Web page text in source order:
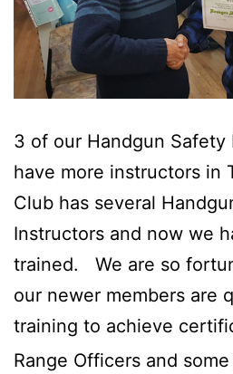
3 of our Handgun Safety
have more instructors in
Club has several
Instructors and now we
trained. We are so
our newer members are
training to achieve
Range Officers and